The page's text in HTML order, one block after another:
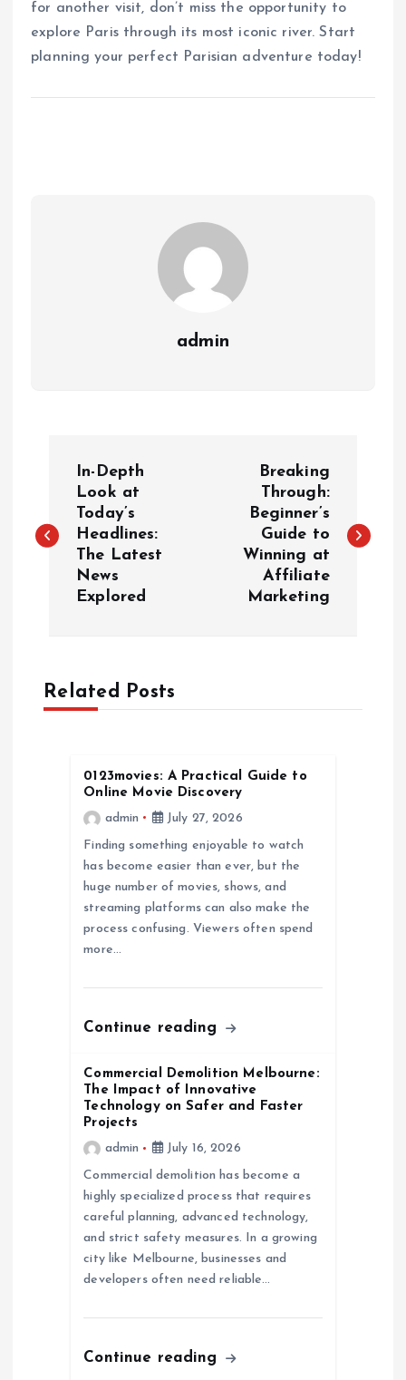
for another visit, don’t miss the opportunity to
explore Paris through its most iconic river. Start
planning your perfect Parisian adventure today!
admin
s
a
v
In-Depth
Look at
Today’s
Headlines:
The Latest
News
Explored
Breaking
Through:
Beginner’s
Guide to
Winning at
Affiliate
Marketing
Related Posts
0123movies: A Practical Guide to
Online Movie Discovery
admin
July 27, 2026
Finding something enjoyable to watch
has become easier than ever, but the
huge number of movies, shows, and
streaming platforms can also make the
process confusing. Viewers often spend
more…
Continue reading
Commercial Demolition Melbourne:
The Impact of Innovative
Technology on Safer and Faster
Projects
admin
July 16, 2026
Commercial demolition has become a
highly specialized process that requires
careful planning, advanced technology,
and strict safety measures. In a growing
city like Melbourne, businesses and
developers often need reliable…
Continue reading